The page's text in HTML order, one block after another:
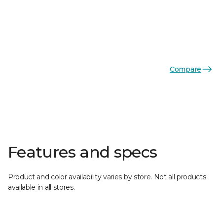
Compare
Features and specs
Product and color availability varies by store. Not all products
available in all stores.